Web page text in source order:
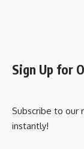
Sign Up for
Subscribe to
instantly!